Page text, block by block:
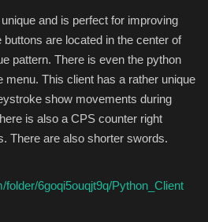
and is perfect for improving
are located in the center of
pattern. There is even the python
menu. This client has a rather unique
show movements during
is also a CPS counter right
There are also shorter swords.
6goqi5ouqjt9q/Python_Client